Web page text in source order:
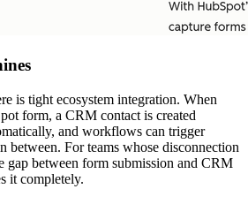
is tight ecosystem integration. When
form, a CRM contact is created
and workflows can trigger
between. For teams whose disconnection
gap between form submission and CRM
it completely.